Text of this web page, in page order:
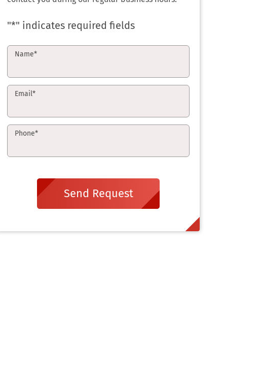
"*" indicates required fields
Name*
Email*
Phone*
Send Request